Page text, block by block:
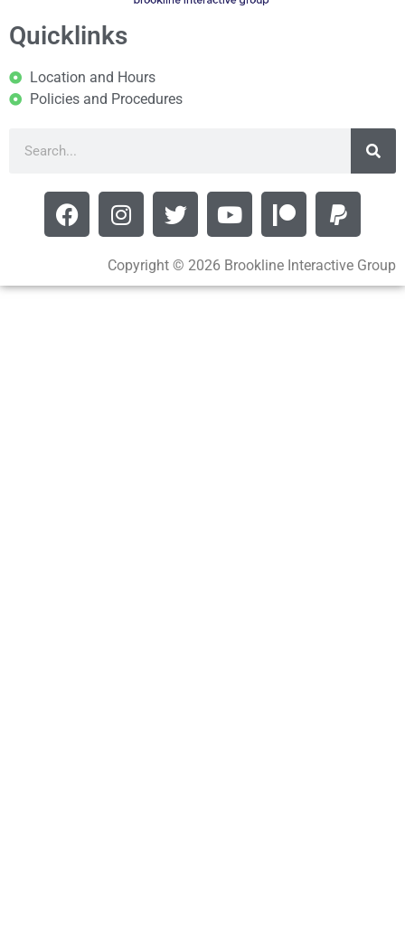
Quicklinks
Location and Hours
Policies and Procedures
Copyright © 2026 Brookline Interactive Group